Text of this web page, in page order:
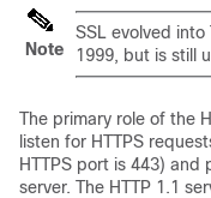
Note
SSL evolved into
1999, but is still
The primary role of the
listen for HTTPS
HTTPS port is 443) and
server. The HTTP 1.1